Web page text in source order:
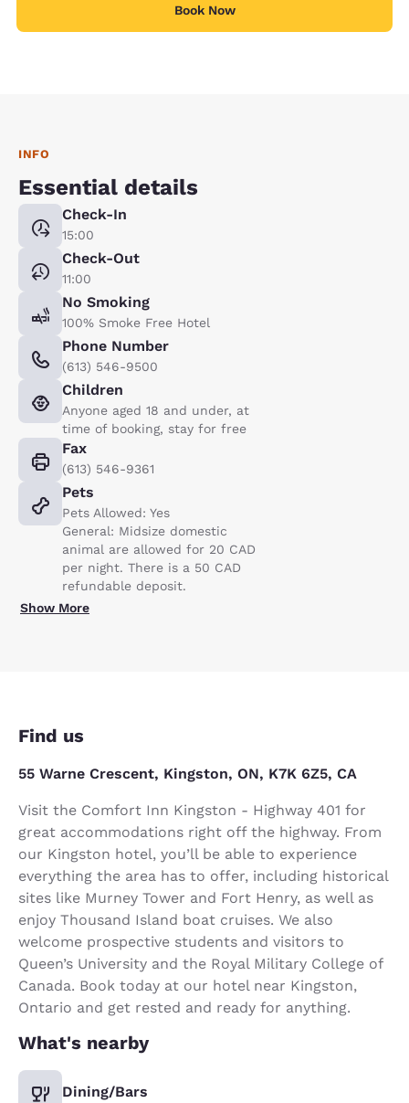
Book Now
INFO
Essential details
Check-In
15:00
Check-Out
11:00
No Smoking
100% Smoke Free Hotel
Phone Number
(613) 546-9500
Children
Anyone aged 18 and under, at
time of booking, stay for free
Fax
(613) 546-9361
Pets
Pets Allowed: Yes
General: Midsize domestic
animal are allowed for 20 CAD
per night. There is a 50 CAD
refundable deposit.
Show More
Find us
55 Warne Crescent, Kingston, ON, K7K 6Z5, CA
Visit the Comfort Inn Kingston - Highway 401 for
great accommodations right off the highway. From
our Kingston hotel, you’ll be able to experience
everything the area has to offer, including historical
sites like Murney Tower and Fort Henry, as well as
enjoy Thousand Island boat cruises. We also
welcome prospective students and visitors to
Queen’s University and the Royal Military College of
Canada. Book today at our hotel near Kingston,
Ontario and get rested and ready for anything.
What's nearby
Dining/Bars